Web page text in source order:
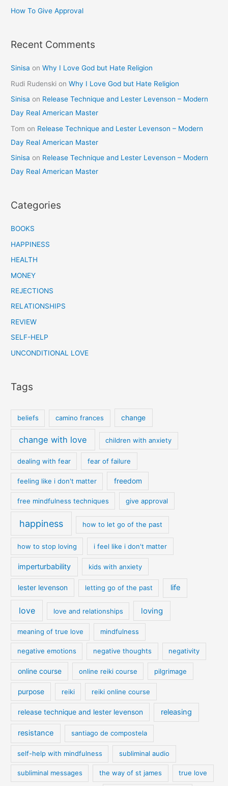
How To Give Approval
Recent Comments
Sinisa onWhy I Love God but Hate Religion
Rudi Rudenski onWhy I Love God but Hate Religion
Sinisa on Release Technique and Lester Levenson – Modern
Day Real American Master
Tom on Release Technique and Lester Levenson – Modern
Day Real American Master
Sinisa on Release Technique and Lester Levenson – Modern
Day Real American Master
Categories
BOOKS
HAPPINESS
HEALTH
MONEY
REJECTIONS
RELATIONSHIPS
REVIEW
SELF-HELP
UNCONDITIONAL LOVE
Tags
beliefs camino frances change
change with love children with anxiety
dealing with fear fear of failure
feeling like i don't matter freedom
free mindfulness techniques give approval
happiness how to let go of the past
how to stop loving i feel like i don't matter
imperturbability kids with anxiety
lester levenson letting go of the past life
love love and relationships loving
meaning of true love mindfulness
negative emotions negative thoughts negativity
online course online reiki course pilgrimage
purpose reiki reiki online course
release technique and lester levenson releasing
resistance santiago de compostela
self-help with mindfulness subliminal audio
subliminal messages the way of st james true love